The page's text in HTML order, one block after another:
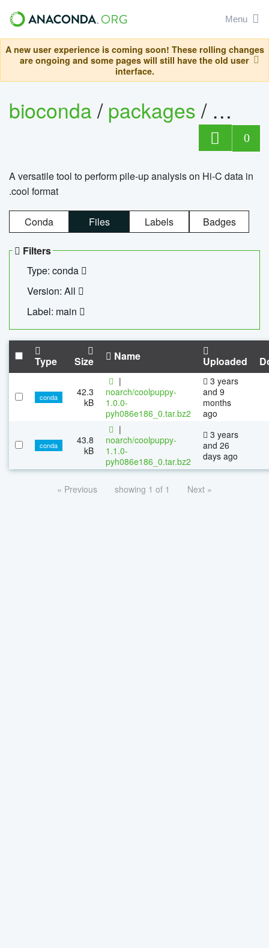
Menu
A new user experience is coming soon! These rolling changes
are ongoing and some pages will still have the old user
interface.
bioconda/packages/
0
A versatile tool to perform pile-up analysis on Hi-C data in
.cool format
Conda Files Labels Badges
Filters
Type: conda
Version: All
Label: main
Type Size Name Uploaded
conda
42.3
kB
|
noarch/coolpuppy-
1.0.0-
pyh086e186_0.tar.bz2
3 years
and 9
months
ago
conda
43.8
kB
|
noarch/coolpuppy-
1.1.0-
pyh086e186_0.tar.bz2
3 years
and 26
days ago
« Previous showing 1 of 1 Next »